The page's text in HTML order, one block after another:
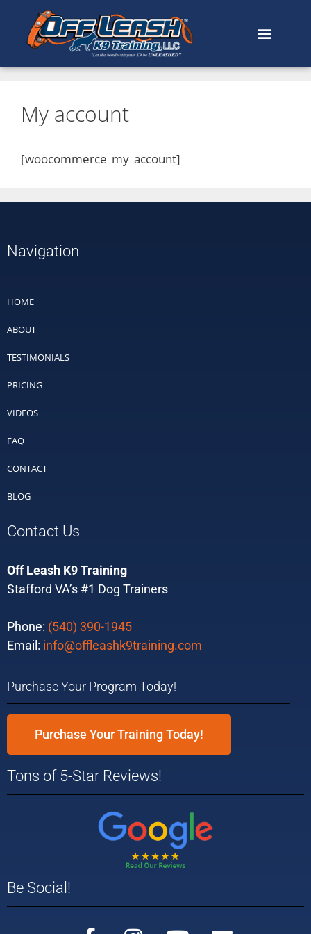
My account
[woocommerce_my_account]
Navigation
HOME
ABOUT
TESTIMONIALS
PRICING
VIDEOS
FAQ
CONTACT
BLOG
Contact Us
Off Leash K9 Training
Stafford VA’s #1 Dog Trainers
Phone: (540) 390-1945
Email: info@offleashk9training.com
Purchase Your Program Today!
Purchase Your Training Today!
Tons of 5-Star Reviews!
Be Social!